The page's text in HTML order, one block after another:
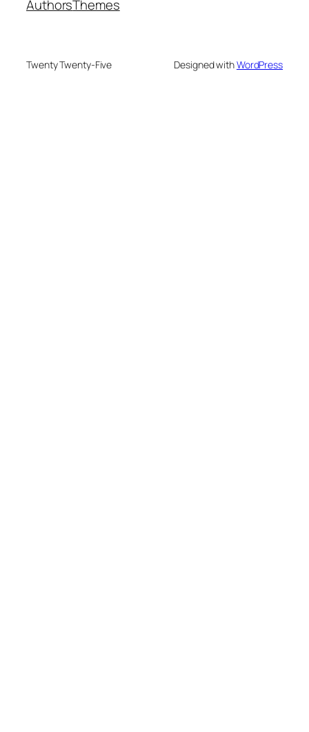
AuthorsThemes
Twenty Twenty-Five Designed withWordPress